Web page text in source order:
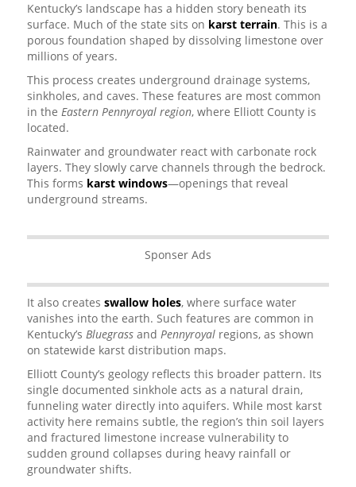
Kentucky’s landscape has a hidden story beneath its
surface. Much of the state sits on karst terrain. This is a
porous foundation shaped by dissolving limestone over
millions of years.
This process creates underground drainage systems,
sinkholes, and caves. These features are most common
in the Eastern Pennyroyal region, where Elliott County is
located.
Rainwater and groundwater react with carbonate rock
layers. They slowly carve channels through the bedrock.
This forms karst windows—openings that reveal
underground streams.
Sponser Ads
It also creates swallow holes, where surface water
vanishes into the earth. Such features are common in
Kentucky’s Bluegrassand Pennyroyalregions, as shown
on statewide karst distribution maps.
Elliott County’s geology reflects this broader pattern. Its
single documented sinkhole acts as a natural drain,
funneling water directly into aquifers. While most karst
activity here remains subtle, the region’s thin soil layers
and fractured limestone increase vulnerability to
sudden ground collapses during heavy rainfall or
groundwater shifts.